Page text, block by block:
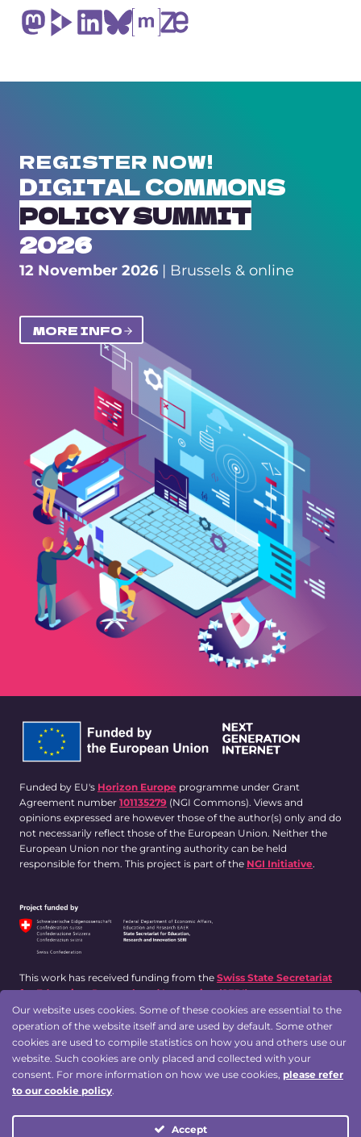
THE
NGI
COMMONS
REGISTER NOW!
DIGITAL COMMONS
POLICY SUMMIT
2026
12 November 2026 | Brussels & online
MORE INFO
Funded by EU's Horizon Europe programme under Grant
Agreement number 101135279 (NGI Commons). Views and
opinions expressed are however those of the author(s) only and do
not necessarily reflect those of the European Union. Neither the
European Union nor the granting authority can be held
responsible for them. This project is part of the NGI Initiative.
This work has received funding from the Swiss State Secretariat
for Education, Research and Innovation (SERI).
Designed by:
Our website uses cookies. Some of these cookies are essential to the
operation of the website itself and are used by default. Some other
cookies are used to compile statistics on how you and others use our
website. Such cookies are only placed and collected with your
consent. For more information on how we use cookies, please refer
to our cookie policy.
Accept